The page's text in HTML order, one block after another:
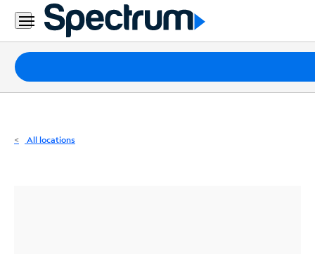
Residential
Business
Packages
Internet
All locations